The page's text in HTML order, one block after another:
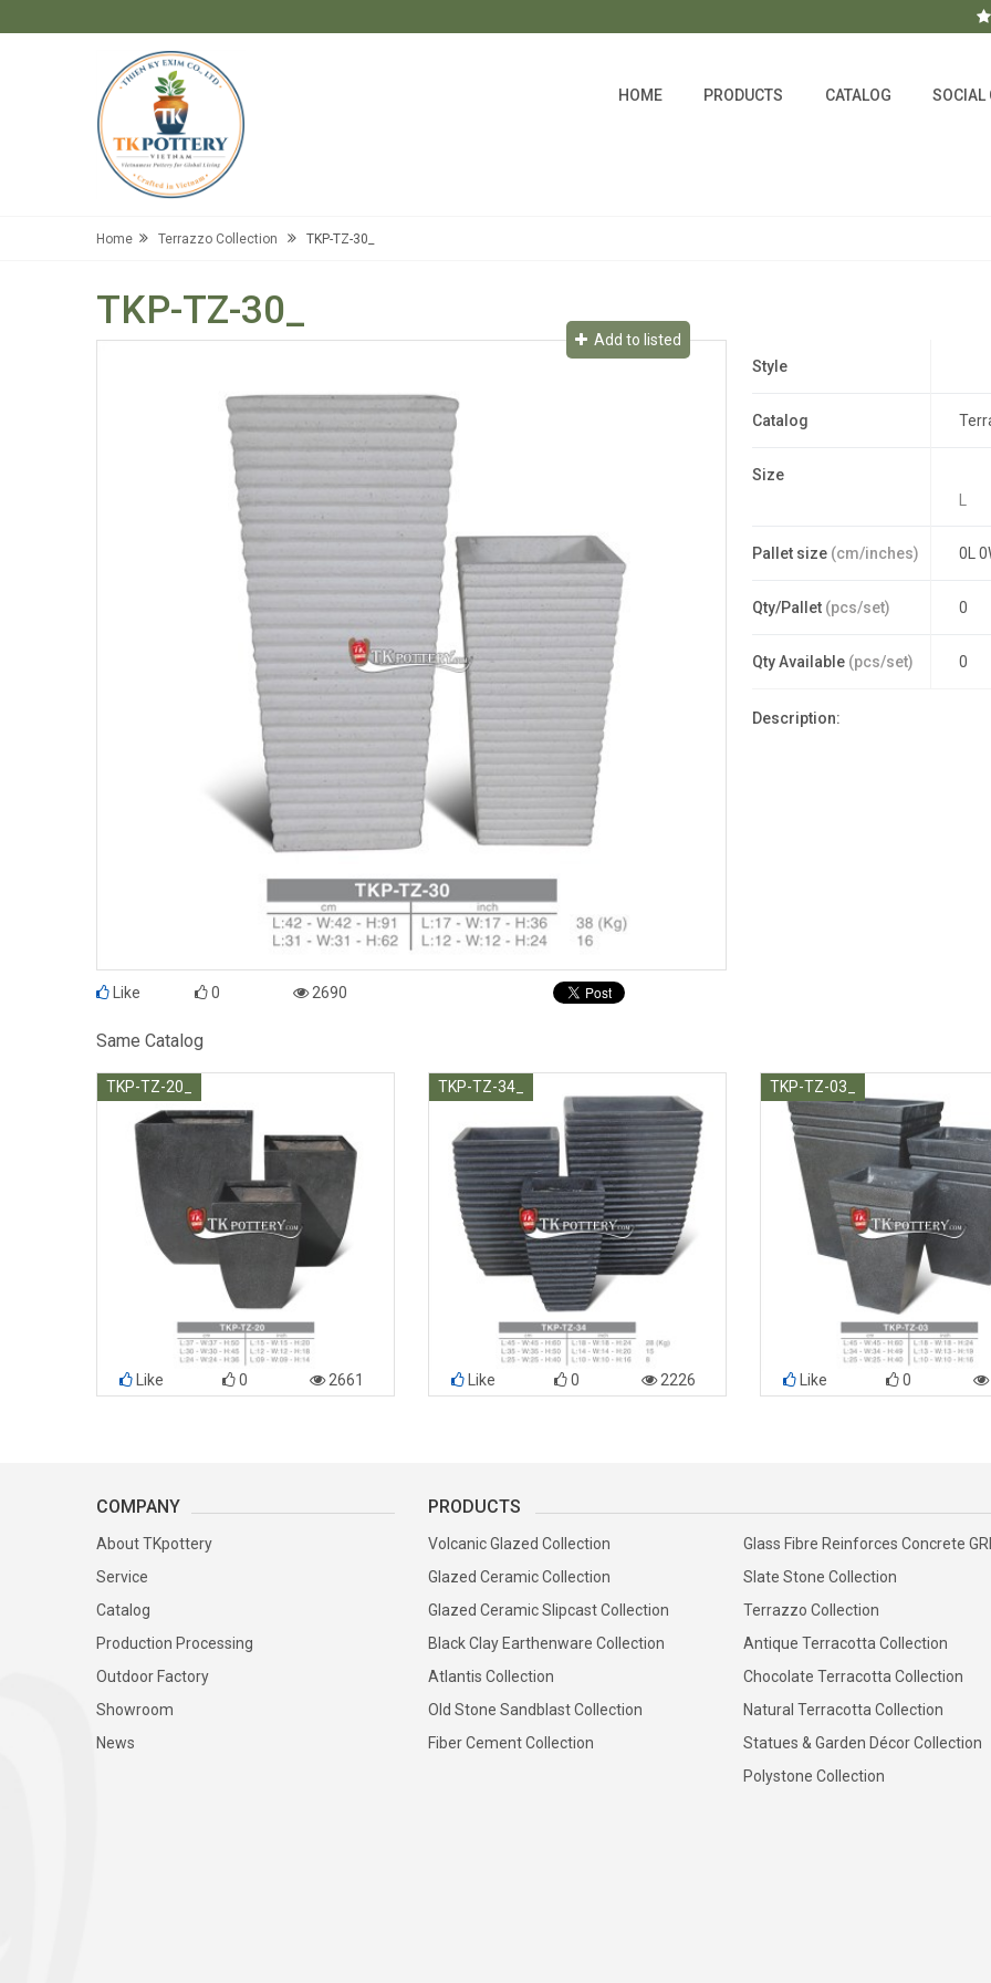
HOME PRODUCTS CATALOG SOCIAL
Home Terrazzo Collection TKP-TZ-30_
TKP-TZ-30_
Add to listed
Like 0 2690
Style
Catalog
Size
Pallet size (cm/inches) 0L
Qty/Pallet (pcs/set) 0
Qty Available (pcs/set) 0
Description:
Same Catalog
TKP-TZ-20_
Like 0 2661
TKP-TZ-34_
Like 0 2226
TKP-TZ-03_
Like 0
COMPANY
About TKpottery
Service
Catalog
Production Processing
Outdoor Factory
Showroom
News
PRODUCTS
Volcanic Glazed Collection
Glazed Ceramic Collection
Glazed Ceramic Slipcast Collection
Black Clay Earthenware Collection
Atlantis Collection
Old Stone Sandblast Collection
Fiber Cement Collection
Glass Fibre Reinforces Concrete
Slate Stone Collection
Terrazzo Collection
Antique Terracotta Collection
Chocolate Terracotta Collection
Natural Terracotta Collection
Statues & Garden Décor Collection
Polystone Collection